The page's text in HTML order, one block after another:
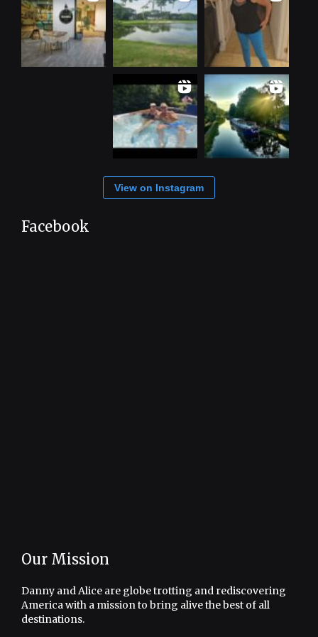
View on Instagram
Facebook
Our Mission
Danny and Alice are globe trotting and rediscovering
America with a mission to bring alive the best of all
destinations.